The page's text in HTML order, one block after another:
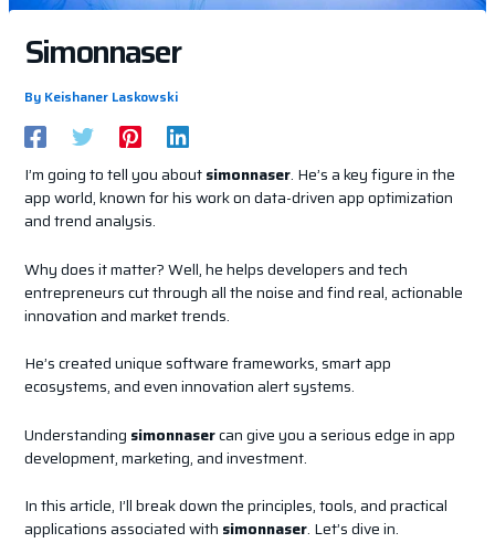
Simonnaser
By Keishaner Laskowski
I’m going to tell you aboutsimonnaser. He’s a key figure in the
app world, known for his work on data-driven app optimization
and trend analysis.
Why does it matter? Well, he helps developers and tech
entrepreneurs cut through all the noise and find real, actionable
innovation and market trends.
He’s created unique software frameworks, smart app
ecosystems, and even innovation alert systems.
Understanding simonnasercan give you a serious edge in app
development, marketing, and investment.
In this article, I’ll break down the principles, tools, and practical
applications associated with simonnaser. Let’s dive in.